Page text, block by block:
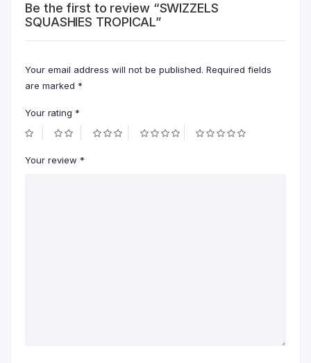
Be the first to review “SWIZZELS
SQUASHIES TROPICAL”
Your email address will not be published. Required fields
are marked *
Your rating *
Your review *